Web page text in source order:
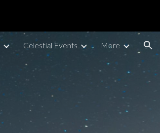
Celestial Events More